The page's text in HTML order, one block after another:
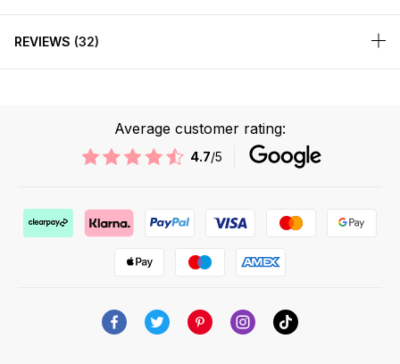
REVIEWS 32
Average customer rating:
4.7/5